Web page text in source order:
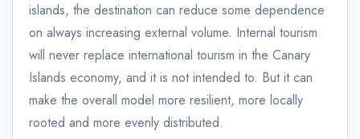
islands, the destination can reduce some dependence
on always increasing external volume. Internal tourism
will never replace international tourism in the Canary
Islands economy, and it is not intended to. But it can
make the overall model more resilient, more locally
rooted and more evenly distributed.